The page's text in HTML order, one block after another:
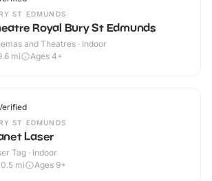
ST EDMUNDS
Royal Bury St Edmunds
and Theatres · Indoor
mi Ages 4+
ST EDMUNDS
Laser
Tag · Indoor
mi Ages 9+